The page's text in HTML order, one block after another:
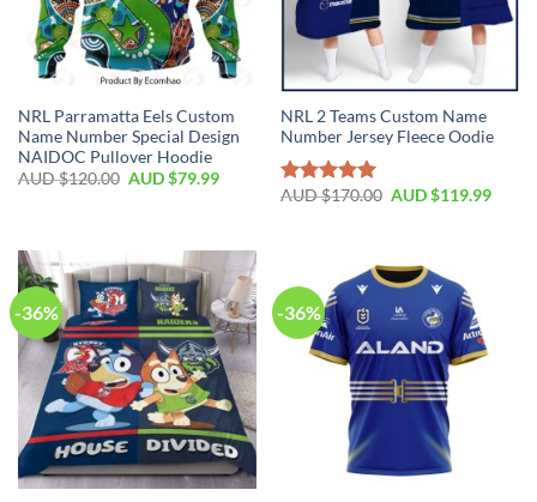
NRL Parramatta Eels Custom
Name Number Special Design
NAIDOC Pullover Hoodie
AUD $120.00 AUD $79.99
NRL 2 Teams Custom Name
Number Jersey Fleece Oodie
Rated5.00
AUD $170.00 AUD $119.99
-36% -36%